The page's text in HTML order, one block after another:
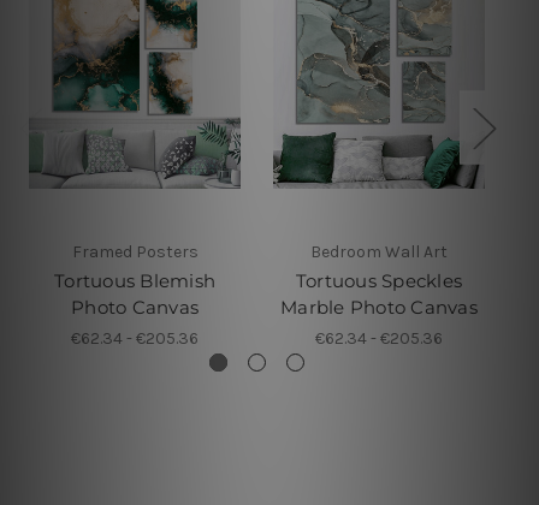
Framed Posters
Tortuous Blemish
Photo Canvas
€62.34 - €205.36
Bedroom Wall Art
Tortuous Speckles
Marble Photo Canvas
€62.34 - €205.36